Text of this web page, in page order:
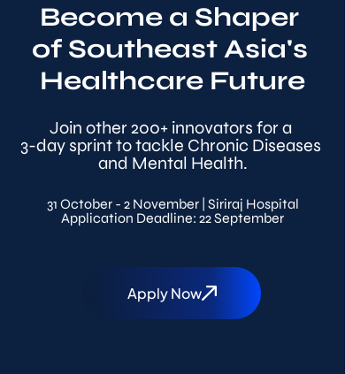
Apply Now
Join other 200+ innovators for a
3-day sprint to tackle Chronic Diseases
and Mental Health.
31 October - 2 November | Siriraj Hospital
Application Deadline: 22 September
Become a Shaper
of Southeast Asia's
Healthcare Future